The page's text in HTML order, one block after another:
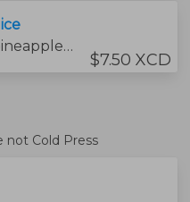
Bitter lemon, bitter juice, pineapple, cucumber, ginger, rock salt and water.
$7.50 XCD
not Cold Press